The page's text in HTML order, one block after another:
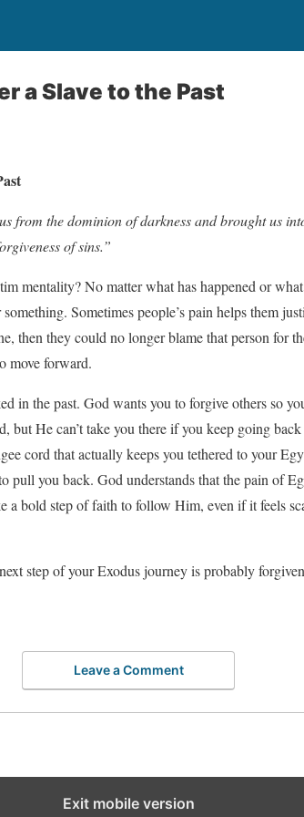
a Slave to the Past
from the dominion of darkness and brought us
of sins.”
mentality? No matter what has happened or
Sometimes people’s pain helps them
then they could no longer blame that person for
move forward.
in the past. God wants you to forgive others so
but He can’t take you there if you keep going
cord that actually keeps you tethered to your
you back. God understands that the pain of
a bold step of faith to follow Him, even if it feels
step of your Exodus journey is probably
Leave a Comment
Exit mobile version